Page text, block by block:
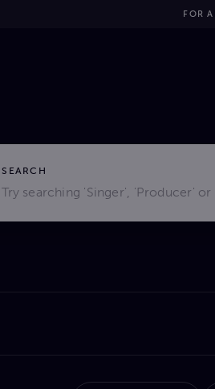
FOR
SEARCH